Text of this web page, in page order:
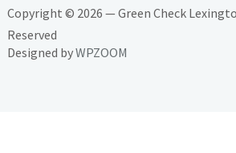
Copyright © 2026 — Green Check
Reserved
Designed byWPZOOM